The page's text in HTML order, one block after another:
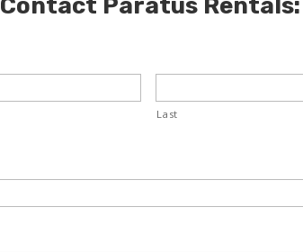
Contact Paratus Rentals:
Last